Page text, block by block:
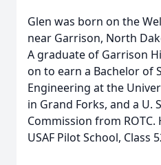
Glen was born on the
near Garrison, North
A graduate of Garrison
on to earn a Bachelor of
Engineering at the
in Grand Forks, and a U.
Commission from
USAF Pilot School, Class